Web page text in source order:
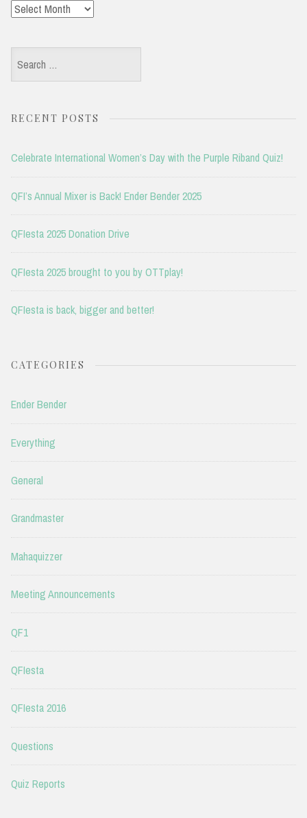
Archives
Search
for:
RECENT POSTS
Celebrate International Women’s Day with the Purple Riband Quiz!
QFI’s Annual Mixer is Back! Ender Bender 2025
QFIesta 2025 Donation Drive
QFIesta 2025 brought to you by OTTplay!
QFIesta is back, bigger and better!
CATEGORIES
Ender Bender
Everything
General
Grandmaster
Mahaquizzer
Meeting Announcements
QF1
QFIesta
QFIesta 2016
Questions
Quiz Reports